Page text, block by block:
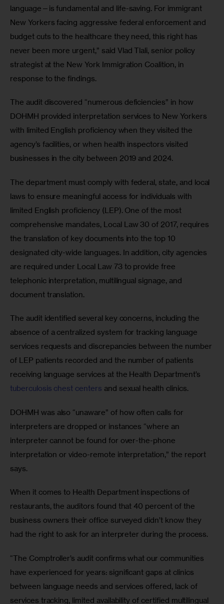
language—is fundamental and life-saving. For immigrant
New Yorkers facing aggressive federal enforcement and
budget cuts to the healthcare they need, this right has
never been more urgent,” said Vlad Tlali, senior policy
strategist at the New York Immigration Coalition, in
response to the findings.
The audit discovered “numerous deficiencies” in how
DOHMH provided interpretation services to New Yorkers
with limited English proficiency when they visited the
agency’s facilities, or when health inspectors visited
businesses in the city between 2019 and 2024.
The department must comply with federal, state, and local
laws to ensure meaningful access for individuals with
limited English proficiency (LEP). One of the most
comprehensive mandates, Local Law 30 of 2017, requires
the translation of key documents into the top 10
designated city-wide languages. In addition, city agencies
are required under Local Law 73 to provide free
telephonic interpretation, multilingual signage, and
document translation.
The audit identified several key concerns, including the
absence of a centralized system for tracking language
services requests and discrepancies between the number
of LEP patients recorded and the number of patients
receiving language services at the Health Department’s
tuberculosis chest centers and sexual health clinics.
DOHMH was also “unaware” of how often calls for
interpreters are dropped or instances “where an
interpreter cannot be found for over-the-phone
interpretation or video-remote interpretation,” the report
says.
When it comes to Health Department inspections of
restaurants, the auditors found that 40 percent of the
business owners their office surveyed didn’t know they
had the right to ask for an interpreter during the process.
“The Comptroller’s audit confirms what our communities
have experienced for years: significant gaps at clinics
between language needs and services offered, lack of
services tracking, limited availability of certified multilingual